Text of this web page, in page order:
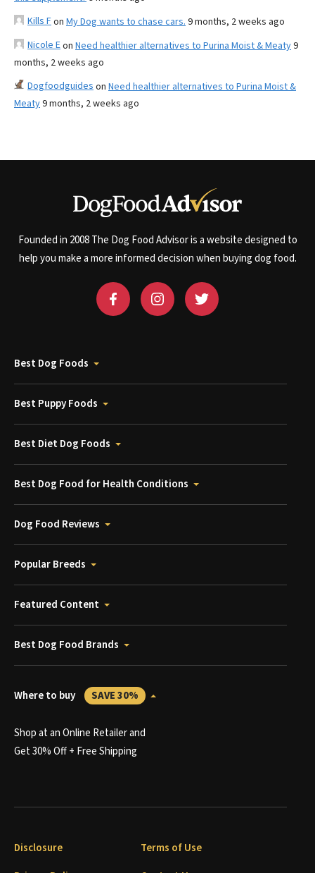
Kills Fon My Dog wants to chase cars. 9 months, 2 weeks ago
Nicole Eon Need healthier alternatives to Purina Moist & Meaty9
months, 2 weeks ago
Dogfoodguides on Need healthier alternatives to Purina Moist &
Meaty9 months, 2 weeks ago
Founded in 2008 The Dog Food Advisor is a website designed to
help you make a more informed decision when buying dog food.
Best Dog Foods
Best Puppy Foods
Best Diet Dog Foods
Best Dog Food for Health Conditions
Dog Food Reviews
Popular Breeds
Featured Content
Best Dog Food Brands
Where to buy SAVE 30%
Shop at an Online Retailer and
Get 30% Off + Free Shipping
Disclosure
Terms of Use